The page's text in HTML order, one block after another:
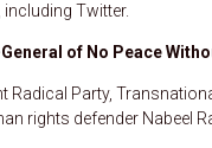
Twitter.
of No Peace
Radical Party,
rights defender Nabeel